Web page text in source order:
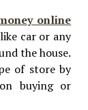
online
car or any
the house.
of store by
buying or